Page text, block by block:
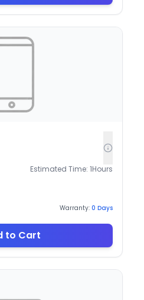
Estimated Time: 1Hours
Warranty: 0 Days
to Cart